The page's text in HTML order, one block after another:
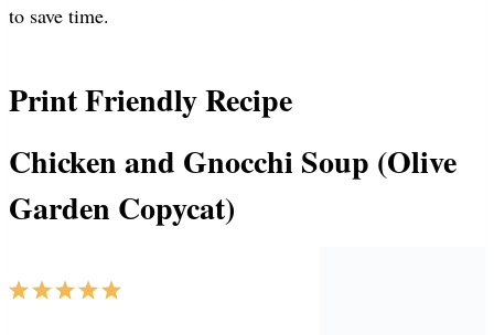
to save time.
Print Friendly Recipe
Chicken and Gnocchi Soup (Olive
Garden Copycat)
5
4
3
2
1